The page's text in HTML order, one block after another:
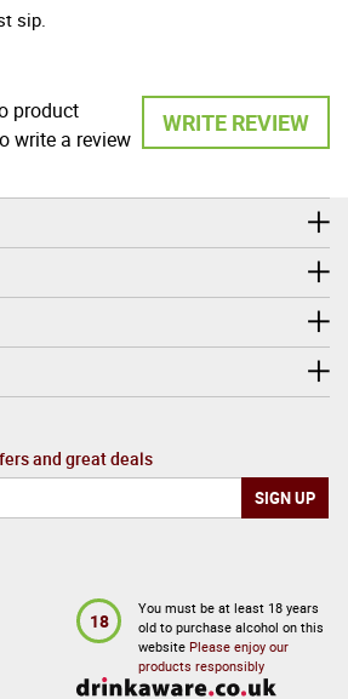
sip.
WRITE REVIEW
product
write a review
and great deals
18
You must be at least 18 years
old to purchase alcohol on this
website Please enjoy our
products responsibly